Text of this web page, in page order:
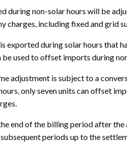
during non-solar hours will be
charges, including fixed and grid
exported during solar hours that
be used to offset imports during
adjustment is subject to a
only seven units can offset
end of the billing period after
periods up to the